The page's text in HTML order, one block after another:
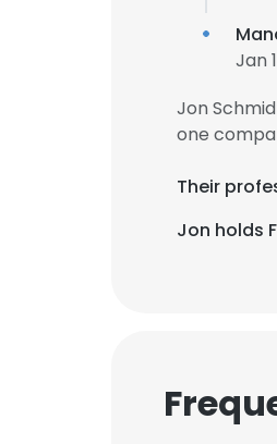
Jan
Jon
one
Their
Jon holds